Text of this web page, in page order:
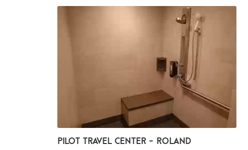
Pilot Travel Center - Roland